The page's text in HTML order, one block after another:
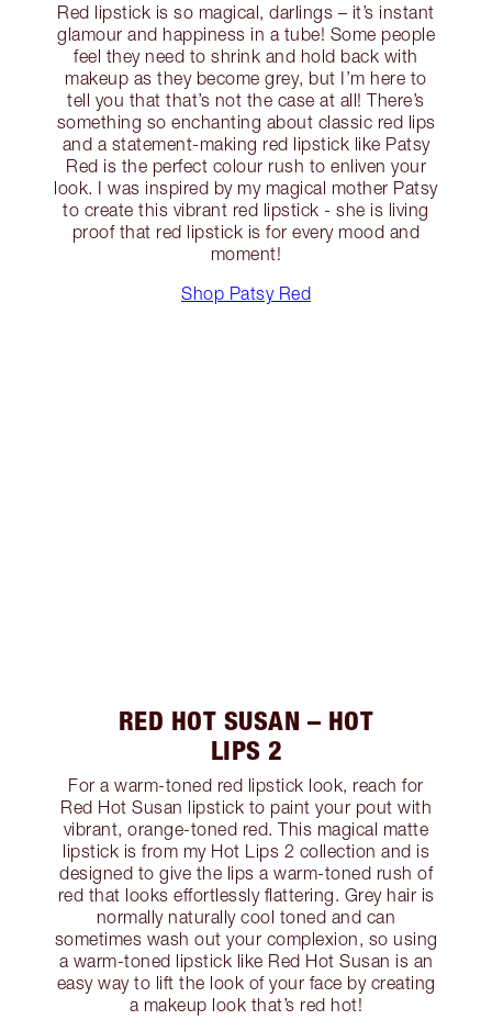
Red lipstick is so magical, darlings – it’s instant
glamour and happiness in a tube! Some people
feel they need to shrink and hold back with
makeup as they become grey, but I’m here to
tell you that that’s not the case at all! There’s
something so enchanting about classic red lips
and a statement-making red lipstick like Patsy
Red is the perfect colour rush to enliven your
look. I was inspired by my magical mother Patsy
to create this vibrant red lipstick - she is living
proof that red lipstick is for every mood and
moment!
Shop Patsy Red
RED HOT SUSAN – HOT
LIPS 2
For a warm-toned red lipstick look, reach for
Red Hot Susan lipstick to paint your pout with
vibrant, orange-toned red. This magical matte
lipstick is from my Hot Lips 2 collection and is
designed to give the lips a warm-toned rush of
red that looks effortlessly flattering. Grey hair is
normally naturally cool toned and can
sometimes wash out your complexion, so using
a warm-toned lipstick like Red Hot Susan is an
easy way to lift the look of your face by creating
a makeup look that’s red hot!